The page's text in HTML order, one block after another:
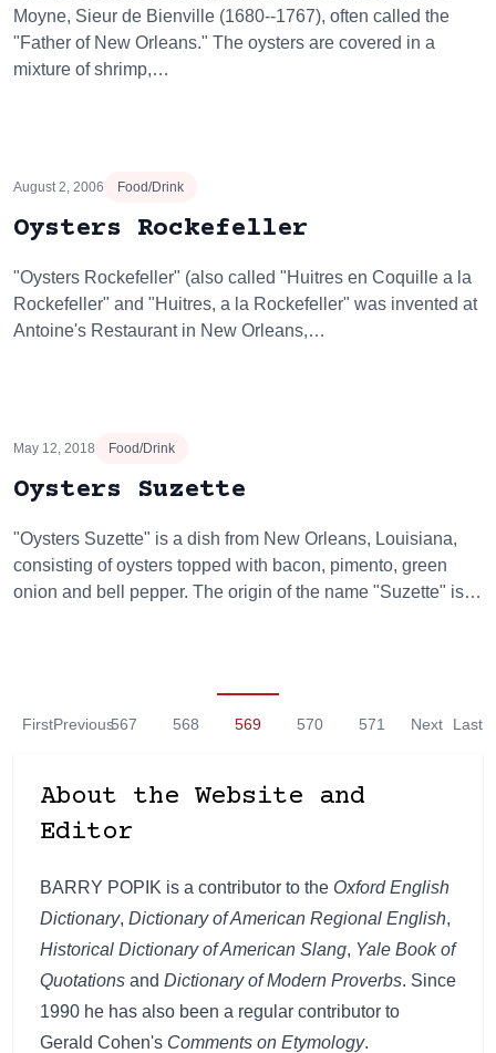
Moyne, Sieur de Bienville (1680--1767), often called the
"Father of New Orleans." The oysters are covered in a
mixture of shrimp,…
August 2, 2006 Food/Drink
Oysters Rockefeller
"Oysters Rockefeller" (also called "Huitres en Coquille a la
Rockefeller" and "Huitres, a la Rockefeller" was invented at
Antoine's Restaurant in New Orleans,…
May 12, 2018 Food/Drink
Oysters Suzette
"Oysters Suzette" is a dish from New Orleans, Louisiana,
consisting of oysters topped with bacon, pimento, green
onion and bell pepper. The origin of the name "Suzette" is…
FirstPrevious567 568 569 570 571 Next Last
About the Website and
Editor
BARRY POPIK is a contributor to the Oxford English
Dictionary, Dictionary of American Regional English,
Historical Dictionary of American Slang, Yale Book of
Quotations and Dictionary of Modern Proverbs. Since
1990 he has also been a regular contributor to
Gerald Cohen's Comments on Etymology.